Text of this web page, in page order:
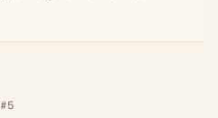
5